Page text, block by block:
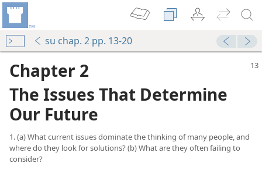
su chap. 2 pp. 13-20
Chapter 2
The Issues That Determine
Our Future
1. (a) What current issues dominate the thinking of many people, and
where do they look for solutions? (b) What are they often failing to
consider?